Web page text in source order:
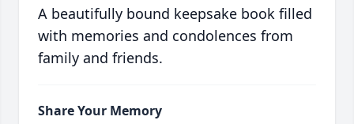
A beautifully bound keepsake book filled
with memories and condolences from
family and friends.
Share Your Memory